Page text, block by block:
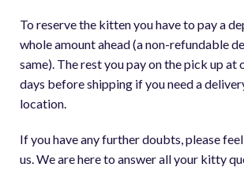
To reserve the kitten you have to pay a
whole amount ahead (a non-refundable
same). The rest you pay on the pick up at
days before shipping if you need a
location.
If you have any further doubts, please
us. We are here to answer all your kitty